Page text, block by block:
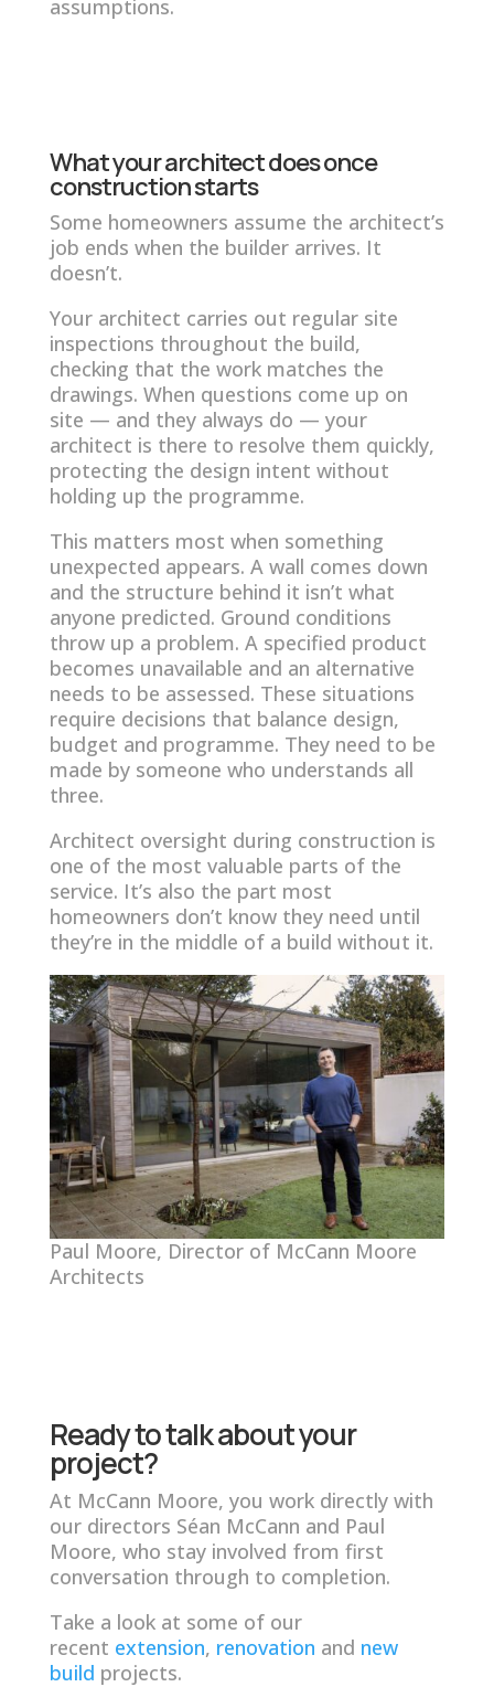
assumptions.
What your architect does once
construction starts
Some homeowners assume the architect’s
job ends when the builder arrives. It
doesn’t.
Your architect carries out regular site
inspections throughout the build,
checking that the work matches the
drawings. When questions come up on
site — and they always do — your
architect is there to resolve them quickly,
protecting the design intent without
holding up the programme.
This matters most when something
unexpected appears. A wall comes down
and the structure behind it isn’t what
anyone predicted. Ground conditions
throw up a problem. A specified product
becomes unavailable and an alternative
needs to be assessed. These situations
require decisions that balance design,
budget and programme. They need to be
made by someone who understands all
three.
Architect oversight during construction is
one of the most valuable parts of the
service. It’s also the part most
homeowners don’t know they need until
they’re in the middle of a build without it.
Paul Moore, Director of McCann Moore
Architects
Ready to talk about your
project?
At McCann Moore, you work directly with
our directors Séan McCann and Paul
Moore, who stay involved from first
conversation through to completion.
Take a look at some of our
recent extension, renovation and new
build projects.